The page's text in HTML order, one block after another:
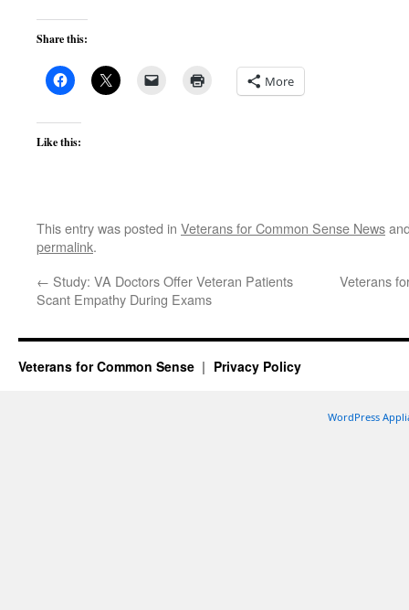
Share this:
More
Like this:
This entry was posted in Veterans for Common Sense News
permalink.
← Study: VA Doctors Offer Veteran Patients
Scant Empathy During Exams
Veterans
Veterans for Common Sense Privacy Policy
WordPress